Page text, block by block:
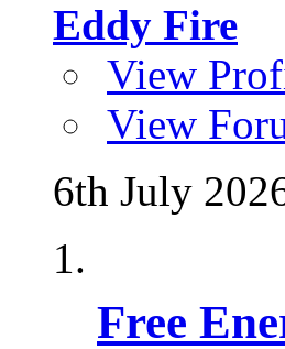
Eddy Fire
View
View
6th July
Free